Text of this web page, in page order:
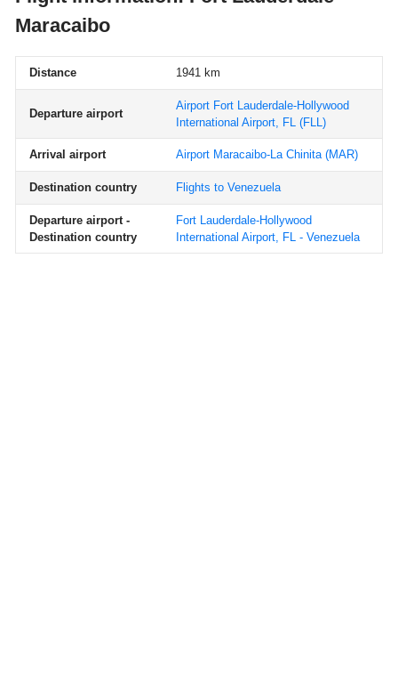
Maracaibo
Distance 1941 km
Departure airport
Airport Fort Lauderdale-Hollywood
International Airport, FL (FLL)
Arrival airport Airport Maracaibo-La Chinita(MAR)
Destination country Flights to Venezuela
Departure airport -
Destination country
Fort Lauderdale-Hollywood
International Airport, FL - Venezuela